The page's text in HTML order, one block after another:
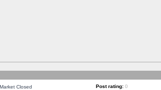
Closed Post rating: 0